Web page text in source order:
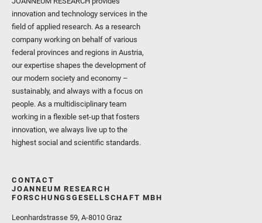
innovation and technology services in the
field of applied research. As a research
company working on behalf of various
federal provinces and regions in Austria,
our expertise shapes the development of
our modern society and economy –
sustainably, and always with a focus on
people. As a multidisciplinary team
working in a flexible set-up that fosters
innovation, we always live up to the
highest social and scientific standards.
CONTACT
JOANNEUM RESEARCH
FORSCHUNGSGESELLSCHAFT MBH
Leonhardstrasse 59, A-8010 Graz